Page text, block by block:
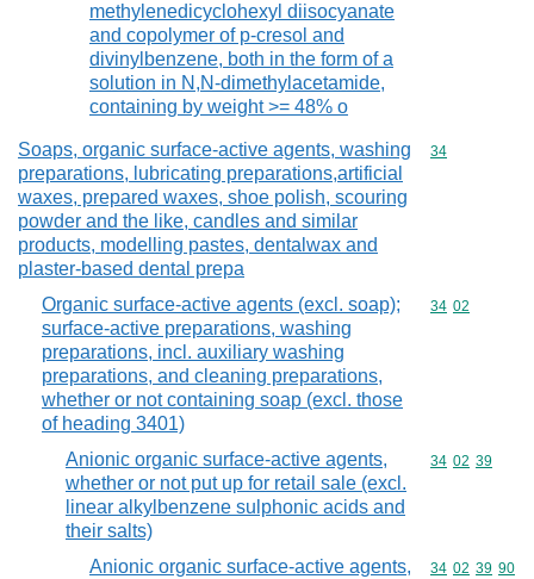
methylenedicyclohexyl diisocyanate
and copolymer of p-cresol and
divinylbenzene, both in the form of a
solution in N,N-dimethylacetamide,
containing by weight >= 48% o
Soaps, organic surface-active agents, washing
preparations, lubricating preparations,artificial
waxes, prepared waxes, shoe polish, scouring
powder and the like, candles and similar
products, modelling pastes, dentalwax and
plaster-based dental prepa
Commodity
34
Organic surface-active agents (excl. soap);
surface-active preparations, washing
preparations, incl. auxiliary washing
preparations, and cleaning preparations,
whether or not containing soap (excl. those
of heading 3401)
Commodity
34 02
Anionic organic surface-active agents,
whether or not put up for retail sale (excl.
linear alkylbenzene sulphonic acids and
their salts)
Commodity
34 02 39
Anionic organic surface-active agents,
Commodity
34 02 39 90